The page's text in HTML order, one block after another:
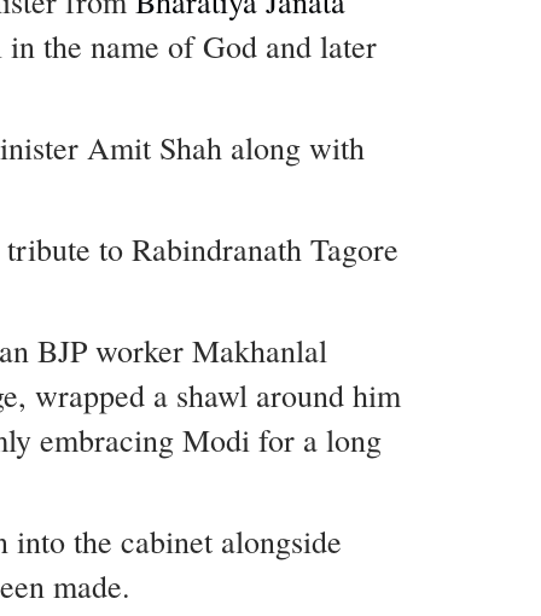
the name of God and later
Amit Shah along with
to Rabindranath Tagore
BJP worker Makhanlal
wrapped a shawl around him
embracing Modi for a long
the cabinet alongside
made.